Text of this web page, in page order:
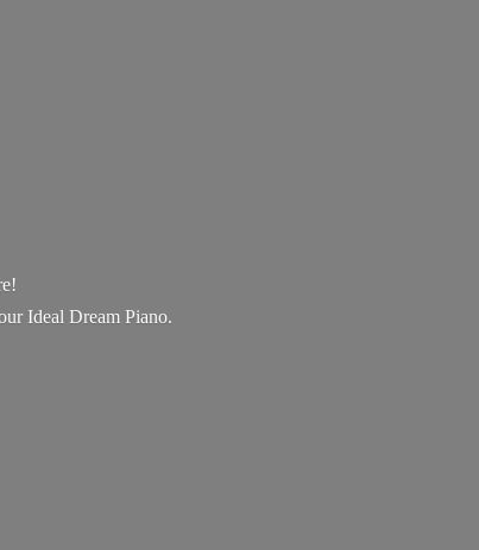
Ideal Dream Piano.